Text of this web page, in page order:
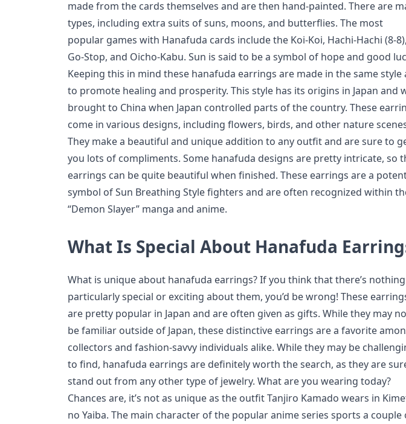
made from the cards themselves and are then hand-painted. There are
types, including extra suits of suns, moons, and butterflies. The most
popular games with Hanafuda cards include the Koi-Koi, Hachi-Hachi (8-8),
Go-Stop, and Oicho-Kabu. Sun is said to be a symbol of hope and good
Keeping this in mind these hanafuda earrings are made in the same style
to promote healing and prosperity. This style has its origins in Japan and
brought to China when Japan controlled parts of the country. These
come in various designs, including flowers, birds, and other nature
They make a beautiful and unique addition to any outfit and are sure to
you lots of compliments. Some hanafuda designs are pretty intricate, so
earrings can be quite beautiful when finished. These earrings are a
symbol of Sun Breathing Style fighters and are often recognized within
“Demon Slayer” manga and anime.
What Is Special About Hanafuda
What is unique about hanafuda earrings? If you think that there’s nothing
particularly special or exciting about them, you’d be wrong! These
are pretty popular in Japan and are often given as gifts. While they may
be familiar outside of Japan, these distinctive earrings are a favorite
collectors and fashion-savvy individuals alike. While they may be
to find, hanafuda earrings are definitely worth the search, as they are
stand out from any other type of jewelry. What are you wearing today?
Chances are, it’s not as unique as the outfit Tanjiro Kamado wears in
no Yaiba. The main character of the popular anime series sports a couple